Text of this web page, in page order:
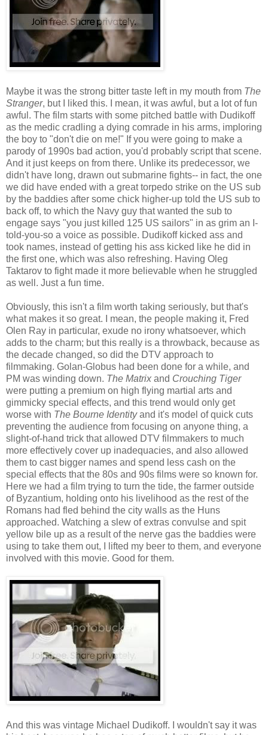
Maybe it was the strong bitter taste left in my mouth from The
Stranger, but I liked this. I mean, it was awful, but a lot of fun
awful. The film starts with some pitched battle with Dudikoff
as the medic cradling a dying comrade in his arms, imploring
the boy to "don't die on me!" If you were going to make a
parody of 1990s bad action, you'd probably script that scene.
And it just keeps on from there. Unlike its predecessor, we
didn't have long, drawn out submarine fights-- in fact, the one
we did have ended with a great torpedo strike on the US sub
by the baddies after some chick higher-up told the US sub to
back off, to which the Navy guy that wanted the sub to
engage says "you just killed 125 US sailors" in as grim an I-
told-you-so a voice as possible. Dudikoff kicked ass and
took names, instead of getting his ass kicked like he did in
the first one, which was also refreshing. Having Oleg
Taktarov to fight made it more believable when he struggled
as well. Just a fun time.
Obviously, this isn't a film worth taking seriously, but that's
what makes it so great. I mean, the people making it, Fred
Olen Ray in particular, exude no irony whatsoever, which
adds to the charm; but this really is a throwback, because as
the decade changed, so did the DTV approach to
filmmaking. Golan-Globus had been done for a while, and
PM was winding down. The Matrix and Crouching Tiger
were putting a premium on high flying martial arts and
gimmicky special effects, and this trend would only get
worse with The Bourne Identityand it's model of quick cuts
preventing the audience from focusing on anyone thing, a
slight-of-hand trick that allowed DTV filmmakers to much
more effectively cover up inadequacies, and also allowed
them to cast bigger names and spend less cash on the
special effects that the 80s and 90s films were so known for.
Here we had a film trying to turn the tide, the farmer outside
of Byzantium, holding onto his livelihood as the rest of the
Romans had fled behind the city walls as the Huns
approached. Watching a slew of extras convulse and spit
yellow bile up as a result of the nerve gas the baddies were
using to take them out, I lifted my beer to them, and everyone
involved with this movie. Good for them.
And this was vintage Michael Dudikoff. I wouldn't say it was